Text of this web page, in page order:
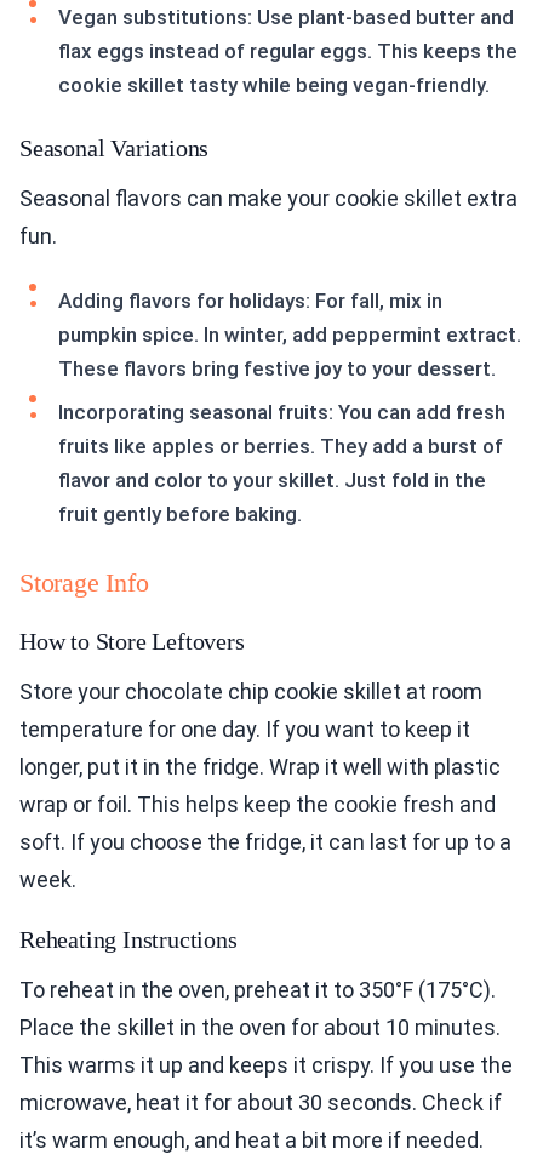
Vegan substitutions: Use plant-based butter and
flax eggs instead of regular eggs. This keeps the
cookie skillet tasty while being vegan-friendly.
Seasonal Variations
Seasonal flavors can make your cookie skillet extra
fun.
Adding flavors for holidays: For fall, mix in
pumpkin spice. In winter, add peppermint extract.
These flavors bring festive joy to your dessert.
Incorporating seasonal fruits: You can add fresh
fruits like apples or berries. They add a burst of
flavor and color to your skillet. Just fold in the
fruit gently before baking.
Storage Info
How to Store Leftovers
Store your chocolate chip cookie skillet at room
temperature for one day. If you want to keep it
longer, put it in the fridge. Wrap it well with plastic
wrap or foil. This helps keep the cookie fresh and
soft. If you choose the fridge, it can last for up to a
week.
Reheating Instructions
To reheat in the oven, preheat it to 350°F (175°C).
Place the skillet in the oven for about 10 minutes.
This warms it up and keeps it crispy. If you use the
microwave, heat it for about 30 seconds. Check if
it’s warm enough, and heat a bit more if needed.